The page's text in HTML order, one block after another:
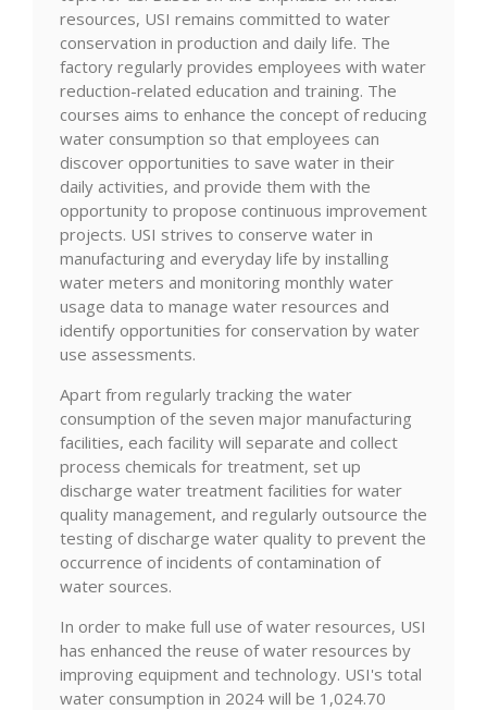
resources, USI remains committed to water
conservation in production and daily life. The
factory regularly provides employees with water
reduction-related education and training. The
courses aims to enhance the concept of reducing
water consumption so that employees can
discover opportunities to save water in their
daily activities, and provide them with the
opportunity to propose continuous improvement
projects. USI strives to conserve water in
manufacturing and everyday life by installing
water meters and monitoring monthly water
usage data to manage water resources and
identify opportunities for conservation by water
use assessments.
Apart from regularly tracking the water
consumption of the seven major manufacturing
facilities, each facility will separate and collect
process chemicals for treatment, set up
discharge water treatment facilities for water
quality management, and regularly outsource the
testing of discharge water quality to prevent the
occurrence of incidents of contamination of
water sources.
In order to make full use of water resources, USI
has enhanced the reuse of water resources by
improving equipment and technology. USI's total
water consumption in 2024 will be 1,024.70